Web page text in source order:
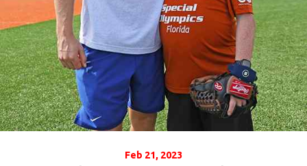
Feb 21, 2023